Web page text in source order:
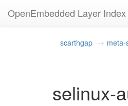
OpenEmbedded Layer Index
scarthgap meta-
selinux-